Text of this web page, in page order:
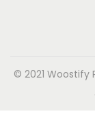
© 2021 Woostify